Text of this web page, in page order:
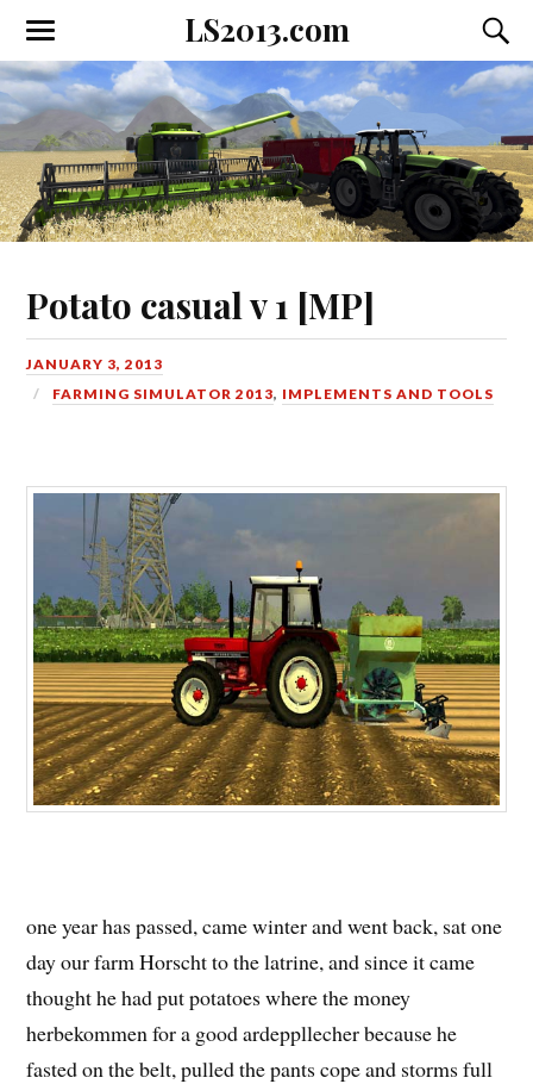
LS2013.com
Toggle
the
mobile
menu
the
field
Potato casual v 1 [MP]
JANUARY 3, 2013
FARMING SIMULATOR 2013, IMPLEMENTS AND TOOLS
one year has passed, came winter and went back, sat one
day our farm Horscht to the latrine, and since it came
thought he had put potatoes where the money
herbekommen for a good ardeppllecher because he
fasted on the belt, pulled the pants cope and storms full